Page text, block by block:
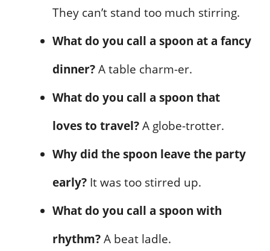
They can’t stand too much stirring.
What do you call a spoon at a fancy
dinner?A table charm-er.
What do you call a spoon that
loves to travel?A globe-trotter.
Why did the spoon leave the party
early? It was too stirred up.
What do you call a spoon with
rhythm?A beat ladle.